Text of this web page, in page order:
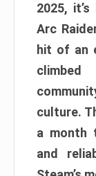
2025,
Arc
hit of an
culture.
a month
and